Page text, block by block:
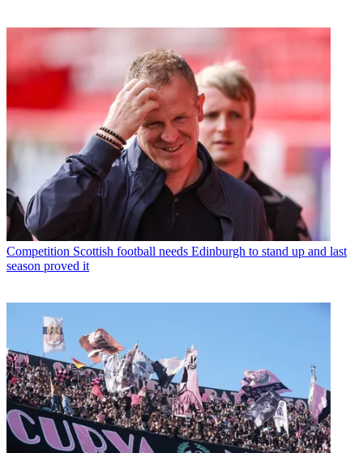
Competition Scottish football needs Edinburgh to stand up and last
season proved it